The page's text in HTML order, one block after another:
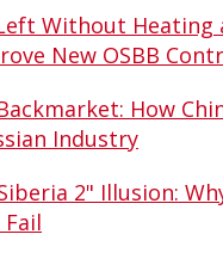
Without Heating
New OSBB
How
Industry
2" Illusion: